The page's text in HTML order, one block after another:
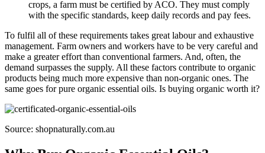
crops, a farm must be certified by ACO. They must comply
with the specific standards, keep daily records and pay fees.
To fulfil all of these requirements takes great labour and exhaustive
management. Farm owners and workers have to be very careful and
make a greater effort than conventional farmers. And, often, the
demand surpasses the supply. All these factors contribute to organic
products being much more expensive than non-organic ones. The
same goes for pure organic essential oils. Is buying organic worth it?
Source: shopnaturally.com.au